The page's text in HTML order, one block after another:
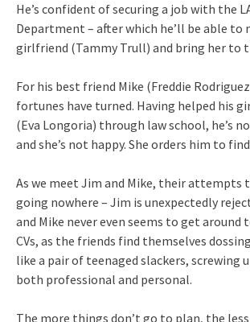
He’s confident of securing a job with the
Department – after which he’ll be able to
girlfriend (Tammy Trull) and bring her to
For his best friend Mike (Freddie
fortunes have turned. Having helped his
(Eva Longoria) through law school, he’s
and she’s not happy. She orders him to
As we meet Jim and Mike, their attempts
going nowhere – Jim is unexpectedly
and Mike never even seems to get around
CVs, as the friends find themselves
like a pair of teenaged slackers, screwing
both professional and personal.
The more things don’t go to plan, the